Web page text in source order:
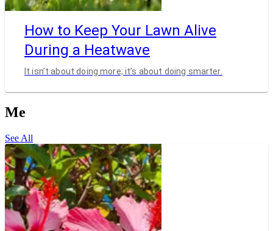
How to Keep Your Lawn Alive
During a Heatwave
It isn’t about doing more; it’s about doing smarter.
Me
See All